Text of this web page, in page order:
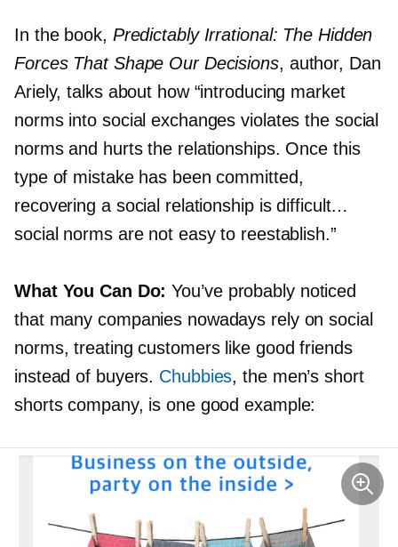
In the book, Predictably Irrational: The Hidden
Forces That Shape Our Decisions, author, Dan
Ariely, talks about how “introducing market
norms into social exchanges violates the social
norms and hurts the relationships. Once this
type of mistake has been committed,
recovering a social relationship is difficult…
social norms are not easy to reestablish.”
What You Can Do: You’ve probably noticed
that many companies nowadays rely on social
norms, treating customers like good friends
instead of buyers. Chubbies, the men’s short
shorts company, is one good example: